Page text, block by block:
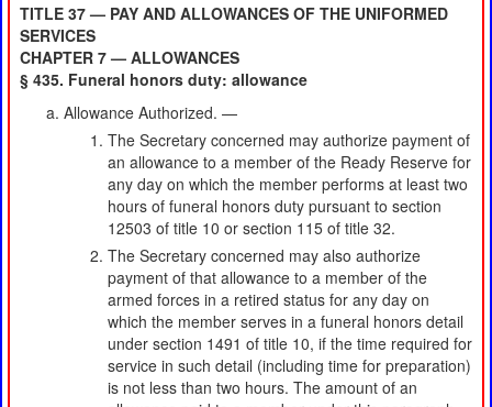
TITLE 37 — PAY AND ALLOWANCES OF THE UNIFORMED
SERVICES
CHAPTER 7 — ALLOWANCES
§ 435. Funeral honors duty: allowance
Allowance Authorized. —
The Secretary concerned may authorize payment of
an allowance to a member of the Ready Reserve for
any day on which the member performs at least two
hours of funeral honors duty pursuant to section
12503 of title 10 or section 115 of title 32.
The Secretary concerned may also authorize
payment of that allowance to a member of the
armed forces in a retired status for any day on
which the member serves in a funeral honors detail
under section 1491 of title 10, if the time required for
service in such detail (including time for preparation)
is not less than two hours. The amount of an